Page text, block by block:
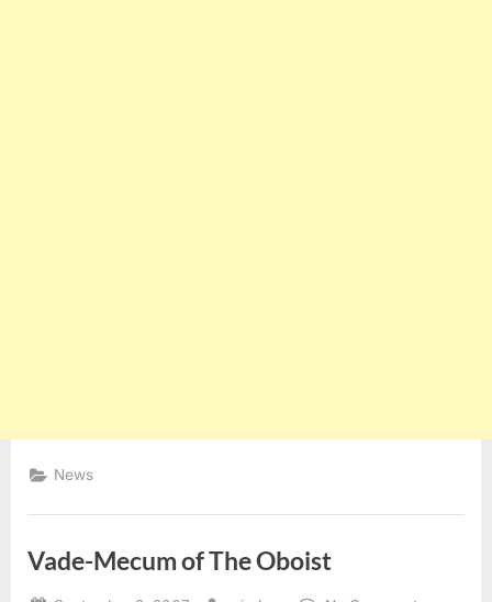
News
Vade-Mecum of The Oboist